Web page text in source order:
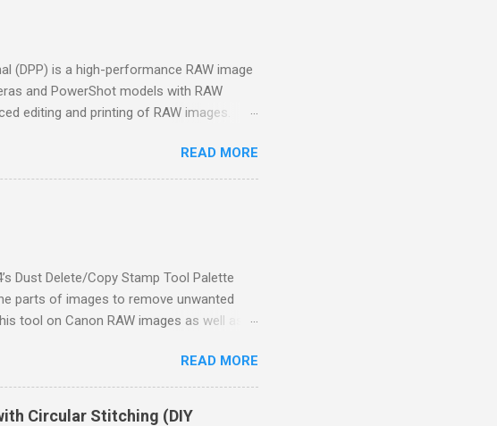
(DPP) is a high-performance RAW image
and PowerShot models with RAW
editing and printing of RAW images.
is included in the initial software
from the Canon website of your
of ownership to be able to activate
Canon often releases feature updates
you are shooting with Canon's DSLRs or
READ MORE
Dust Delete/Copy Stamp Tool Palette
parts of images to remove unwanted
tool on Canon RAW images as well as
on; download the course file(s) here .
to @DesignsOwens Lesson 9: Better
DPP keyword below.
READ MORE
Circular Stitching (DIY